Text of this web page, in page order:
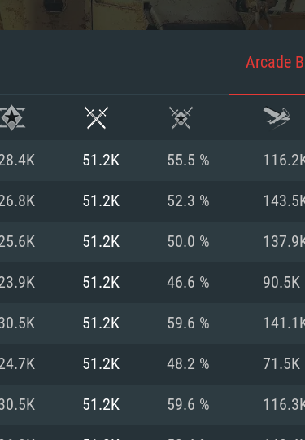
Arcade
51.2K 55.5 %
51.2K 52.3 %
51.2K 50.0 %
51.2K 46.6 % 90.5K
51.2K 59.6 %
51.2K 48.2 % 71.5K
51.2K 59.6 %